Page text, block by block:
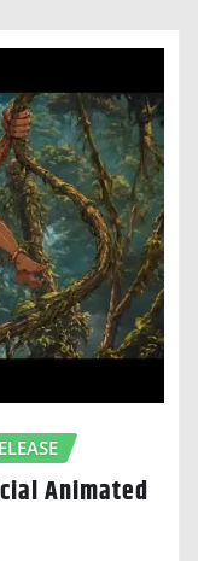
Animated